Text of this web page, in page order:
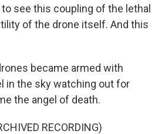
to see this coupling of the lethal
of the drone itself. And this
became armed with
in the sky watching out for
the angel of death.
RECORDING)